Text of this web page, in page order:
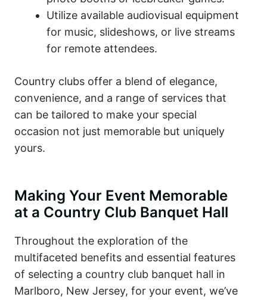
Utilize available audiovisual equipment
for music, slideshows, or live streams
for remote attendees.
Country clubs offer a blend of elegance,
convenience, and a range of services that
can be tailored to make your special
occasion not just memorable but uniquely
yours.
Making Your Event Memorable
at a Country Club Banquet Hall
Throughout the exploration of the
multifaceted benefits and essential features
of selecting a country club banquet hall in
Marlboro, New Jersey, for your event, we’ve